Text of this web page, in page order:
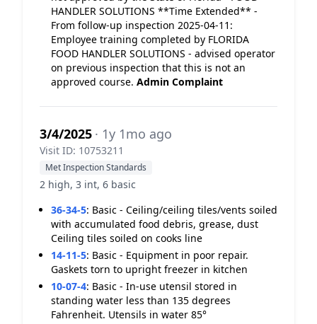
HANDLER SOLUTIONS **Time Extended** -
From follow-up inspection 2025-04-11:
Employee training completed by FLORIDA
FOOD HANDLER SOLUTIONS - advised operator
on previous inspection that this is not an
approved course. Admin Complaint
3/4/2025 · 1y 1mo ago
Visit ID: 10753211
Met Inspection Standards
2 high, 3 int, 6 basic
36-34-5: Basic - Ceiling/ceiling tiles/vents soiled
with accumulated food debris, grease, dust
Ceiling tiles soiled on cooks line
14-11-5: Basic - Equipment in poor repair.
Gaskets torn to upright freezer in kitchen
10-07-4: Basic - In-use utensil stored in
standing water less than 135 degrees
Fahrenheit. Utensils in water 85°